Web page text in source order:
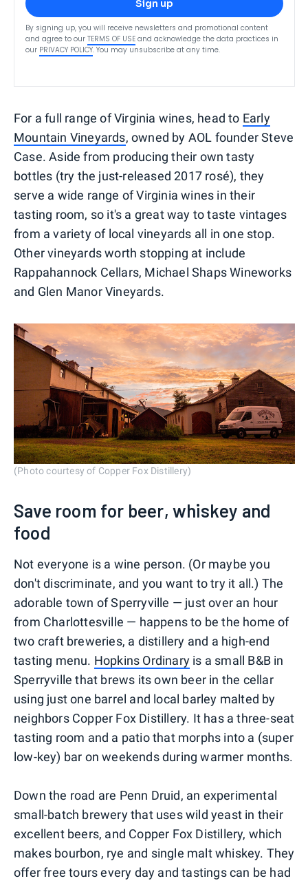
Sign up
By signing up, you will receive newsletters and promotional content
and agree to our TERMS OF USE and acknowledge the data practices in
our PRIVACY POLICY. You may unsubscribe at any time.
For a full range of Virginia wines, head to Early
Mountain Vineyards, owned by AOL founder Steve
Case. Aside from producing their own tasty
bottles (try the just-released 2017 rosé), they
serve a wide range of Virginia wines in their
tasting room, so it's a great way to taste vintages
from a variety of local vineyards all in one stop.
Other vineyards worth stopping at include
Rappahannock Cellars, Michael Shaps Wineworks
and Glen Manor Vineyards.
(Photo courtesy of Copper Fox Distillery)
Save room for beer, whiskey and
food
Not everyone is a wine person. (Or maybe you
don't discriminate, and you want to try it all.) The
adorable town of Sperryville — just over an hour
from Charlottesville — happens to be the home of
two craft breweries, a distillery and a high-end
tasting menu. Hopkins Ordinary is a small B&B in
Sperryville that brews its own beer in the cellar
using just one barrel and local barley malted by
neighbors Copper Fox Distillery. It has a three-seat
tasting room and a patio that morphs into a (super
low-key) bar on weekends during warmer months.
Down the road are Penn Druid, an experimental
small-batch brewery that uses wild yeast in their
excellent beers, and Copper Fox Distillery, which
makes bourbon, rye and single malt whiskey. They
offer free tours every day and tastings can be had